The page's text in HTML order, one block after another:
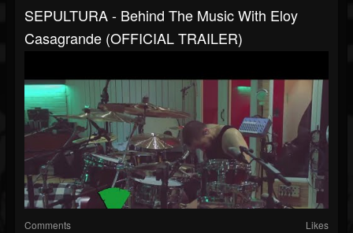
SEPULTURA - Behind The Music With Eloy
Casagrande (OFFICIAL TRAILER)
Comments Likes